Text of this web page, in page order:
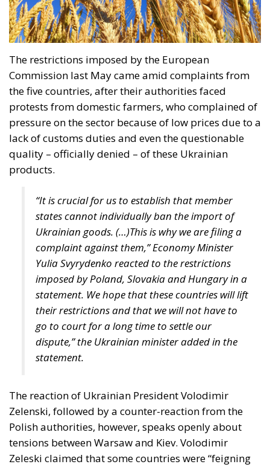
with constitutional provisions, and its entry into
force would violate the Polish fundamental law.
According to Article 18 of the Constitution,
“marriage, being a union of a man and a woman, as
well as the family, motherhood, and parenthood,
shall be placed under the protection and care of the
Republic of Poland.” Under the Polish constitutional
framework, marriage exists strictly between a man
and a woman, and this union is protected by the
state. There is nothing open to interpretation; the
Constitutional Tribunal’s decision was well-founded
and just, even though the progressive far-left is
striving to “normalize” these anomalies.
RELATED
Ceuta: Migration Policy Catastrophe or Hybrid
Attack
The Challenge of Cognitive Sovereignty: When
Artificial Intelligence Thinks on Europe’s Behalf
Strains on Democracy
The Constitutional Tribunal’s ruling came at the end
of a complicated period that began in late
November 2025, when the Court of Justice of the
were concluded in another member state. At the
time, this CJEU decision was interpreted as targeting
Poland itself, due to the this state’s refusal to
register the “marriage” certificate of two Polish men
who had formalized their relationship in Germany